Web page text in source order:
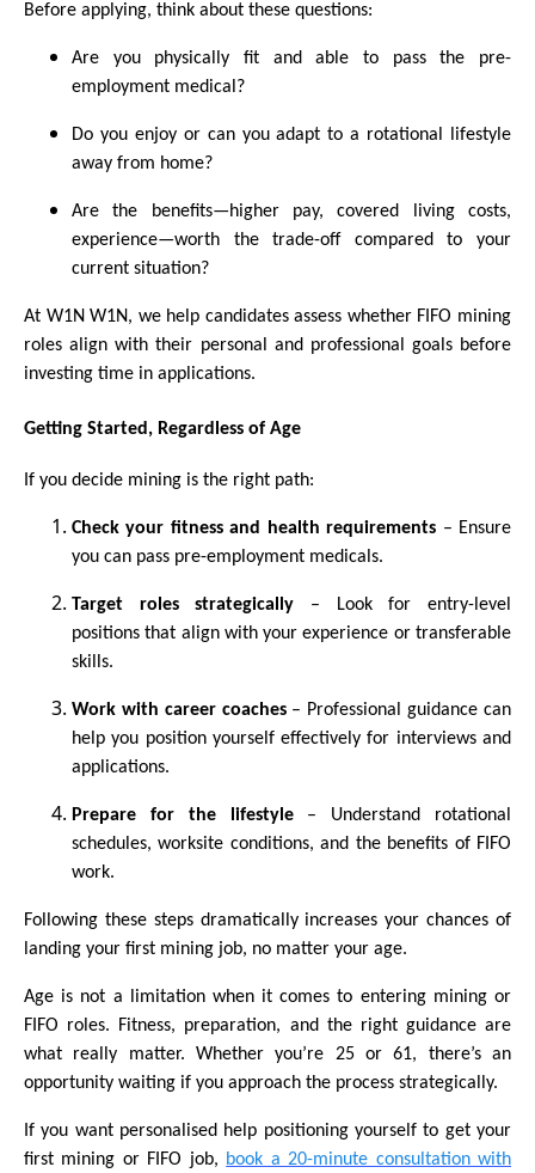
Before applying, think about these questions:
Are you physically fit and able to pass the pre-
employment medical?
Do you enjoy or can you adapt to a rotational lifestyle
away from home?
Are the benefits—higher pay, covered living costs,
experience—worth the trade-off compared to your
current situation?
At W1N W1N, we help candidates assess whether FIFO mining
roles align with their personal and professional goals before
investing time in applications.
Getting Started, Regardless of Age
If you decide mining is the right path:
Check your fitness and health requirements – Ensure
you can pass pre-employment medicals.
Target roles strategically – Look for entry-level
positions that align with your experience or transferable
skills.
Work with career coaches– Professional guidance can
help you position yourself effectively for interviews and
applications.
Prepare for the lifestyle– Understand rotational
schedules, worksite conditions, and the benefits of FIFO
work.
Following these steps dramatically increases your chances of
landing your first mining job, no matter your age.
Age is not a limitation when it comes to entering mining or
FIFO roles. Fitness, preparation, and the right guidance are
what really matter. Whether you’re 25 or 61, there’s an
opportunity waiting if you approach the process strategically.
If you want personalised help positioning yourself to get your
first mining or FIFO job, book a 20-minute consultation with